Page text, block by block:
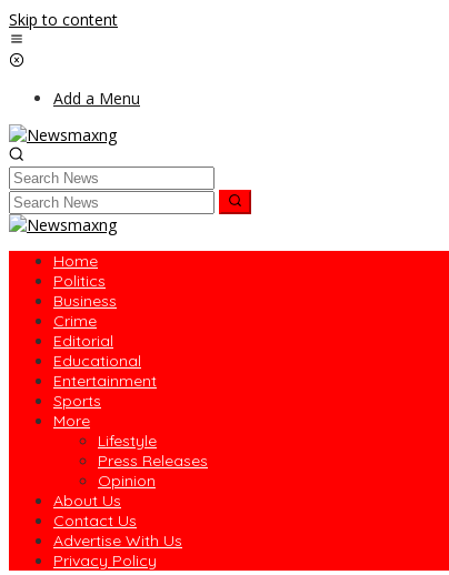
Skip to content
Add a Menu
Home
Politics
Business
Crime
Editorial
Educational
Entertainment
Sports
More
Lifestyle
Press Releases
Opinion
About Us
Contact Us
Advertise With Us
Privacy Policy